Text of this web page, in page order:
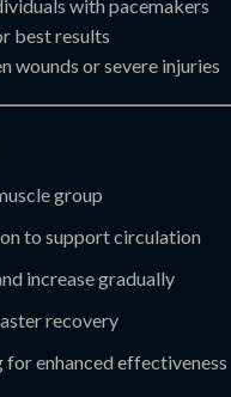
with pacemakers
best results
wounds or severe injuries
group
to support circulation
increase gradually
recovery
enhanced effectiveness